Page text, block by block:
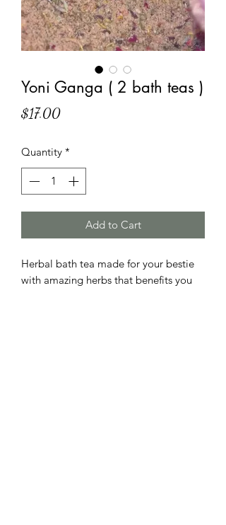
Yoni Ganga ( 2 bath teas )
$17.00Price
Quantity *
Add to Cart
Herbal bath tea made for your bestie
with amazing herbs that benefits you